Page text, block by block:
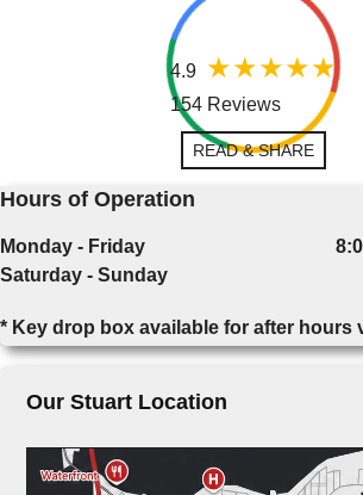
4.9
154 Reviews
READ & SHARE
Hours of Operation
Monday - Friday
Saturday - Sunday
* Key drop box available for after hours
Our Stuart Location